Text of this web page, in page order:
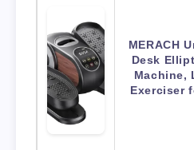
MERACH
Desk
Machine,
Exerciser